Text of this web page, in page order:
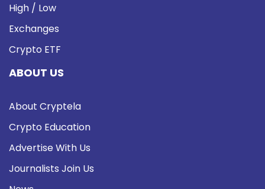
High / Low
Exchanges
Crypto ETF
ABOUT US
About Cryptela
Crypto Education
Advertise With Us
Journalists Join Us